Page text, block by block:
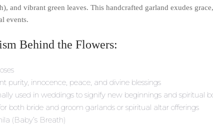
and vibrant green leaves. This handcrafted garland exudes
events.
Behind the Flowers:
purity, innocence, peace, and divine blessings
used in weddings to signify new beginnings and spiritual
both bride and groom garlands or spiritual altar offerings
(Baby’s Breath)